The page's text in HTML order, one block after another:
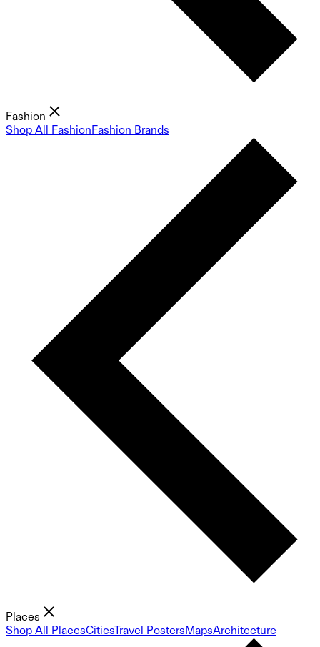
Fashion
Shop All FashionFashion Brands
Places
Shop All PlacesCitiesTravel PostersMapsArchitecture